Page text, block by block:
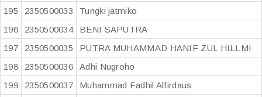
195
2350500033
Tungki jatmiko
196
2350500034
BENI SAPUTRA
197
2350500035
PUTRA MUHAMMAD HANIF ZUL HILLMI
198
2350500036
Adhi Nugroho
199
2350500037
Muhammad Fadhil Alfirdaus